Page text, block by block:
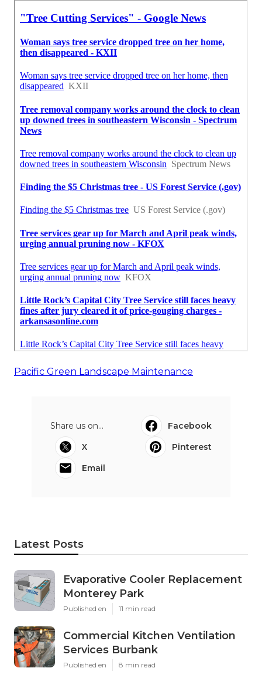
Pacific Green Landscape Maintenance
Share us on...
Facebook
X
Pinterest
Email
Latest Posts
Evaporative Cooler Replacement
Monterey Park
Published en 11 min read
Commercial Kitchen Ventilation
Services Burbank
Published en 8 min read